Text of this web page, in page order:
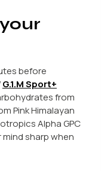
before
G.1.M Sport+
from
Pink Himalayan
Alpha GPC
sharp when